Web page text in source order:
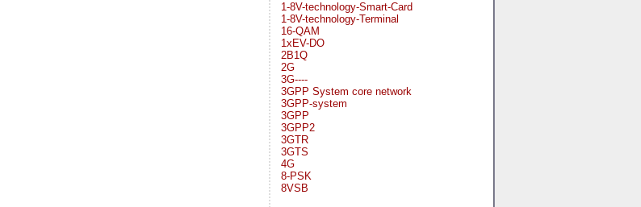
1-8V-technology-Smart-Card
1-8V-technology-Terminal
16-QAM
1xEV-DO
2B1Q
2G
3G----
3GPP System core network
3GPP-system
3GPP
3GPP2
3GTR
3GTS
4G
8-PSK
8VSB